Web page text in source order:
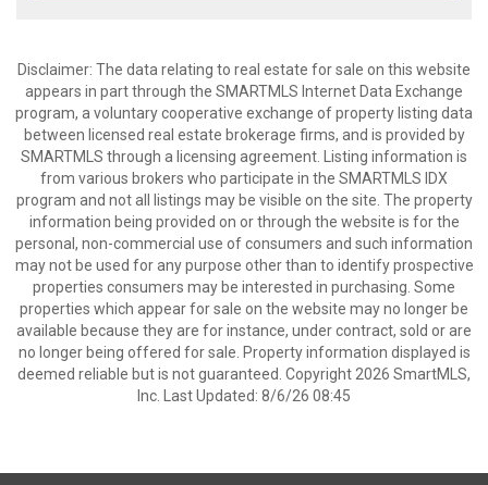
Disclaimer: The data relating to real estate for sale on this website
appears in part through the SMARTMLS Internet Data Exchange
program, a voluntary cooperative exchange of property listing data
between licensed real estate brokerage firms, and is provided by
SMARTMLS through a licensing agreement. Listing information is
from various brokers who participate in the SMARTMLS IDX
program and not all listings may be visible on the site. The property
information being provided on or through the website is for the
personal, non-commercial use of consumers and such information
may not be used for any purpose other than to identify prospective
properties consumers may be interested in purchasing. Some
properties which appear for sale on the website may no longer be
available because they are for instance, under contract, sold or are
no longer being offered for sale. Property information displayed is
deemed reliable but is not guaranteed. Copyright 2026 SmartMLS,
Inc. Last Updated: 8/6/26 08:45